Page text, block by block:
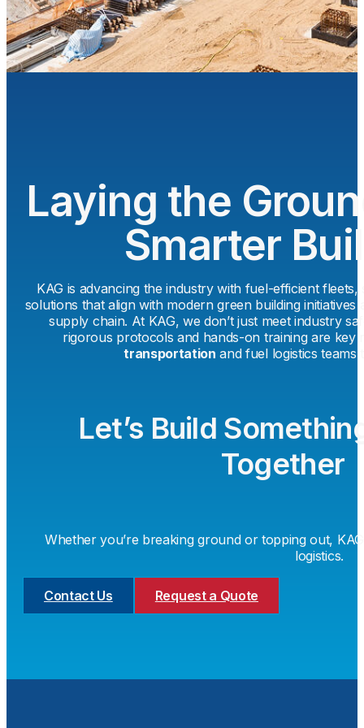
Laying the
Smarter
KAG is advancing the industry with fuel-efficient
solutions that align with modern green building
supply chain. At KAG, we don’t just meet industry
rigorous protocols and hands-on training are
transportation and fuel logistics teams
Let’s Build
Together
Whether you’re breaking ground or topping out,
logistics.
Contact Us Request a Quote